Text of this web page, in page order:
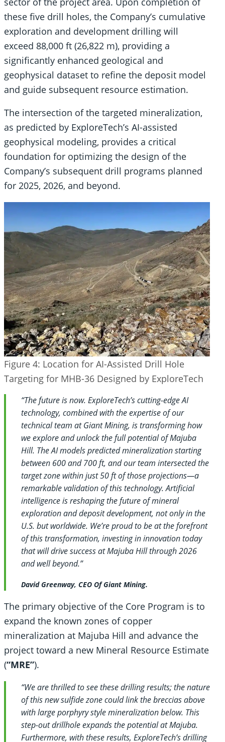
these five drill holes, the Company’s cumulative
exploration and development drilling will
exceed 88,000 ft (26,822 m), providing a
significantly enhanced geological and
geophysical dataset to refine the deposit model
and guide subsequent resource estimation.
The intersection of the targeted mineralization,
as predicted by ExploreTech’s AI-assisted
geophysical modeling, provides a critical
foundation for optimizing the design of the
Company’s subsequent drill programs planned
for 2025, 2026, and beyond.
Figure 4: Location for AI-Assisted Drill Hole
Targeting for MHB-36 Designed by ExploreTech
“The future is now. ExploreTech’s cutting-edge AI
technology, combined with the expertise of our
technical team at Giant Mining, is transforming how
we explore and unlock the full potential of Majuba
Hill. The AI models predicted mineralization starting
between 600 and 700 ft, and our team intersected the
target zone within just 50 ft of those projections—a
remarkable validation of this technology. Artificial
intelligence is reshaping the future of mineral
exploration and deposit development, not only in the
U.S. but worldwide. We’re proud to be at the forefront
of this transformation, investing in innovation today
that will drive success at Majuba Hill through 2026
and well beyond.”
David Greenway, CEO Of Giant Mining.
The primary objective of the Core Program is to
expand the known zones of copper
mineralization at Majuba Hill and advance the
project toward a new Mineral Resource Estimate
(“MRE”).
“We are thrilled to see these drilling results; the nature
of this new sulfide zone could link the breccias above
with large porphyry style mineralization below. This
step-out drillhole expands the potential at Majuba.
Furthermore, with these results, ExploreTech’s drilling